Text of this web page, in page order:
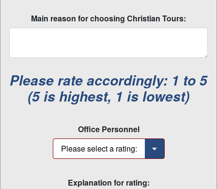
Main reason for choosing Christian Tours:
Please rate accordingly: 1 to 5
(5 is highest, 1 is lowest)
Office Personnel
Explanation for rating: